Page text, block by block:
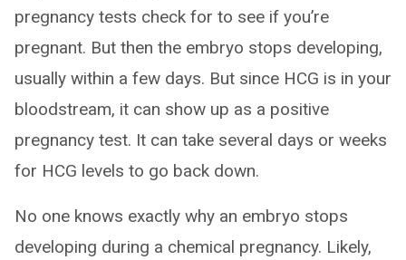
pregnancy tests check for to see if you’re
pregnant. But then the embryo stops developing,
usually within a few days. But since HCG is in your
bloodstream, it can show up as a positive
pregnancy test. It can take several days or weeks
for HCG levels to go back down.
No one knows exactly why an embryo stops
developing during a chemical pregnancy. Likely,